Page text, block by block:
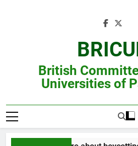
British
Universities of